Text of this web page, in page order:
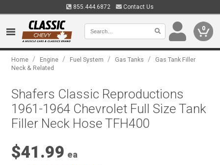
855.444.6872 Contact Us
0
Home / Engine / Fuel System / Gas Tanks /
Gas Tank Filler
Neck & Related
Shafers Classic Reproductions
1961-1964 Chevrolet Full Size Tank
Filler Neck Hose TFH400
$41.99 ea